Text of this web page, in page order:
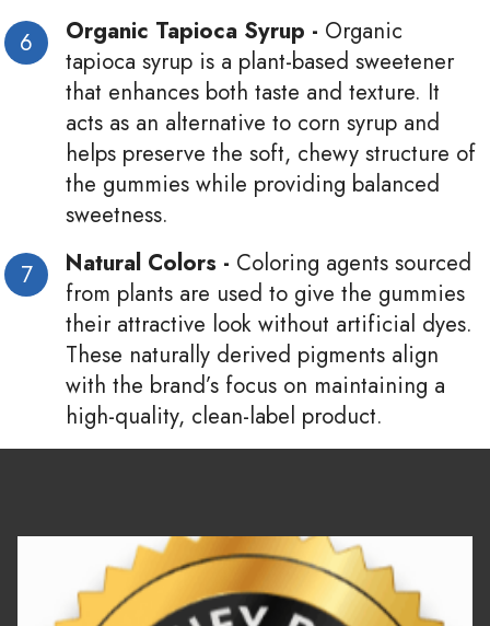
Organic Tapioca Syrup - Organic
tapioca syrup is a plant-based sweetener
that enhances both taste and texture. It
acts as an alternative to corn syrup and
helps preserve the soft, chewy structure of
the gummies while providing balanced
sweetness.
Natural Colors - Coloring agents sourced
from plants are used to give the gummies
their attractive look without artificial dyes.
These naturally derived pigments align
with the brand’s focus on maintaining a
high-quality, clean-label product.